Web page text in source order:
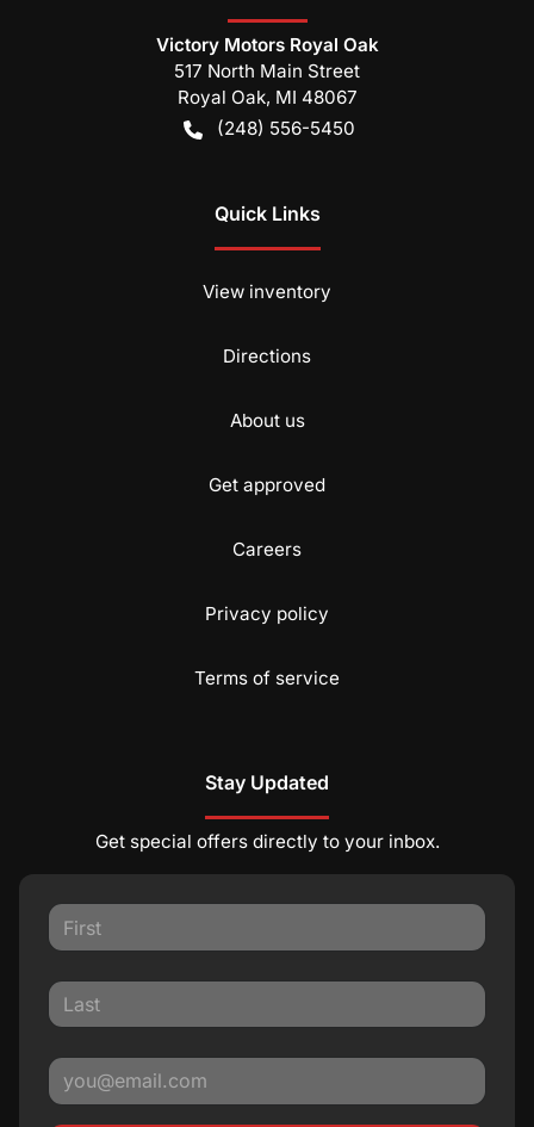
Victory Motors Royal Oak
517 North Main Street
Royal Oak, MI 48067
(248) 556-5450
Quick Links
View inventory
Directions
About us
Get approved
Careers
Privacy policy
Terms of service
Stay Updated
Get special offers directly to your inbox.